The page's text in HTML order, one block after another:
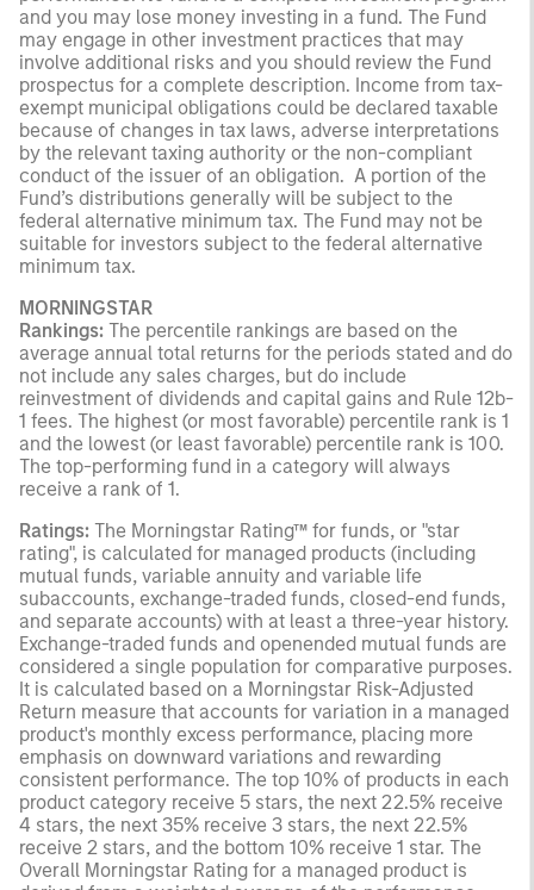
and you may lose money investing in a fund. The Fund
may engage in other investment practices that may
involve additional risks and you should review the Fund
prospectus for a complete description. Income from tax-
exempt municipal obligations could be declared taxable
because of changes in tax laws, adverse interpretations
by the relevant taxing authority or the non-compliant
conduct of the issuer of an obligation. A portion of the
Fund’s distributions generally will be subject to the
federal alternative minimum tax. The Fund may not be
suitable for investors subject to the federal alternative
minimum tax.
MORNINGSTAR
Rankings: The percentile rankings are based on the
average annual total returns for the periods stated and do
not include any sales charges, but do include
reinvestment of dividends and capital gains and Rule 12b-
1 fees. The highest (or most favorable) percentile rank is 1
and the lowest (or least favorable) percentile rank is 100.
The top-performing fund in a category will always
receive a rank of 1.
Ratings: The Morningstar Rating™ for funds, or "star
rating", is calculated for managed products (including
mutual funds, variable annuity and variable life
subaccounts, exchange-traded funds, closed-end funds,
and separate accounts) with at least a three-year history.
Exchange-traded funds and openended mutual funds are
considered a single population for comparative purposes.
It is calculated based on a Morningstar Risk-Adjusted
Return measure that accounts for variation in a managed
product's monthly excess performance, placing more
emphasis on downward variations and rewarding
consistent performance. The top 10% of products in each
product category receive 5 stars, the next 22.5% receive
4 stars, the next 35% receive 3 stars, the next 22.5%
receive 2 stars, and the bottom 10% receive 1 star. The
Overall Morningstar Rating for a managed product is